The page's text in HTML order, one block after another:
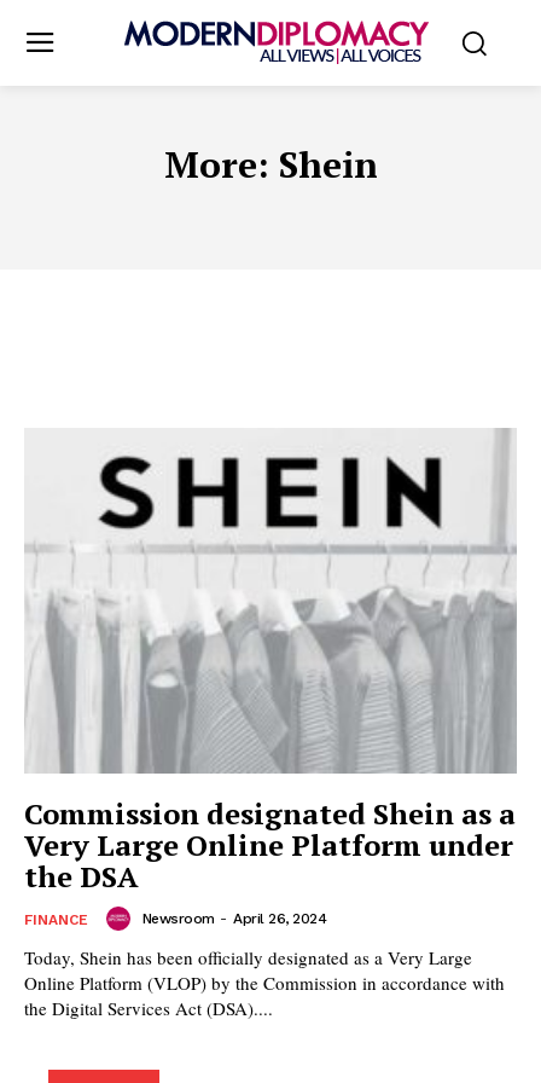
More: Shein
Commission designated Shein as a
Very Large Online Platform under
the DSA
FINANCE Newsroom - April 26, 2024
Today, Shein has been officially designated as a Very Large
Online Platform (VLOP) by the Commission in accordance with
the Digital Services Act (DSA)....